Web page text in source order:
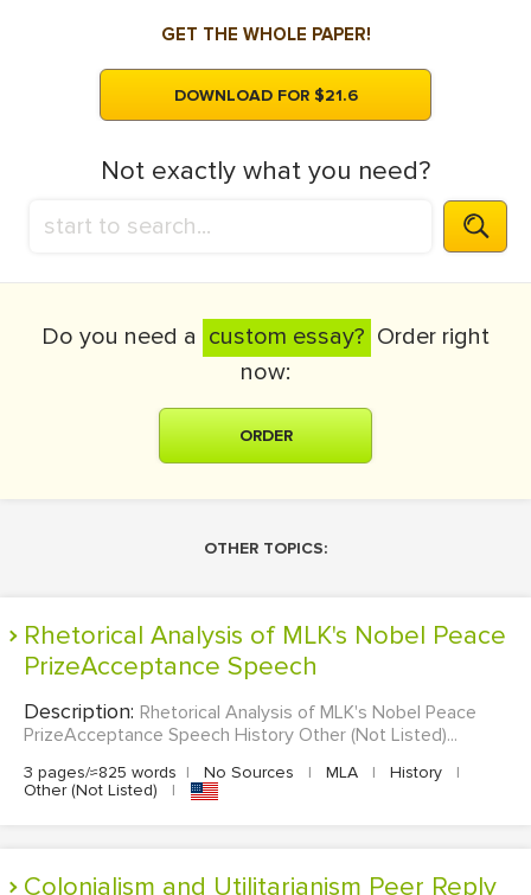
GET THE WHOLE PAPER!
DOWNLOAD FOR $21.6
Not exactly what you need?
Do you need a custom essay? Order right
now:
ORDER
OTHER TOPICS:
Rhetorical Analysis of MLK's Nobel Peace
PrizeAcceptance Speech
Description: Rhetorical Analysis of MLK's Nobel Peace
PrizeAcceptance Speech History Other (Not Listed)...
3 pages/≈825 words | No Sources | MLA | History
|
Other (Not Listed)
|
Colonialism and Utilitarianism Peer Reply